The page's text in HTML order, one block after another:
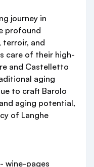
journey in
profound
and
care of their high-
and Castelletto
aging
to craft Barolo
aging potential,
of Langhe